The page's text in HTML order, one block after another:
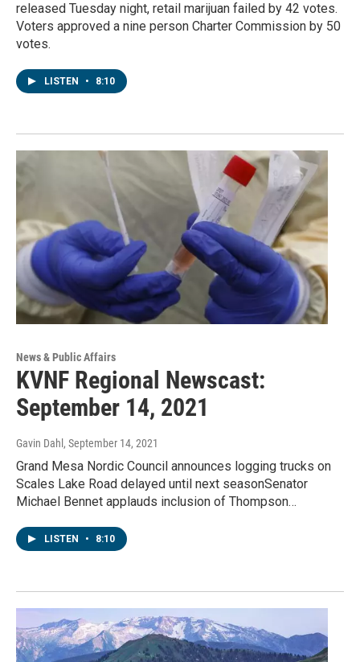
released Tuesday night, retail marijuan failed by 42 votes.
Voters approved a nine person Charter Commission by 50
votes.
LISTEN • 8:10
News & Public Affairs
KVNF Regional Newscast:
September 14, 2021
Gavin Dahl , September 14, 2021
Grand Mesa Nordic Council announces logging trucks on
Scales Lake Road delayed until next seasonSenator
Michael Bennet applauds inclusion of Thompson…
LISTEN • 8:10